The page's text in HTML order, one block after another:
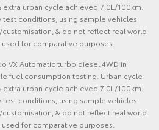
urban cycle achieved 7.0L/100km.
conditions, using sample vehicles
& do not reflect real world
for comparative purposes.
VX Automatic turbo diesel 4WD in
fuel consumption testing. Urban cycle
urban cycle achieved 7.0L/100km.
conditions, using sample vehicles
& do not reflect real world
for comparative purposes.